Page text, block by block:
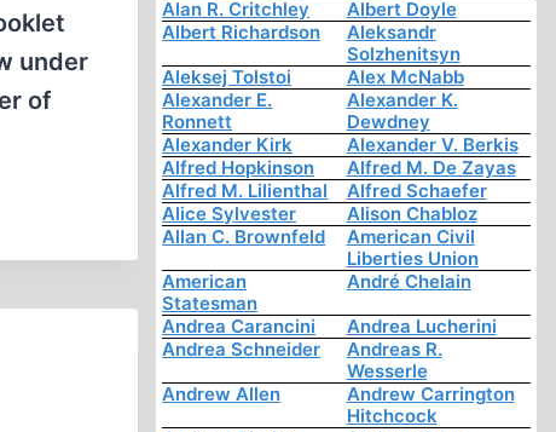
under
of
Alan R. Critchley
Albert Doyle
Albert Richardson
Aleksandr
Solzhenitsyn
Aleksej Tolstoi
Alex McNabb
Alexander E.
Ronnett
Alexander K.
Dewdney
Alexander Kirk
Alexander V. Berkis
Alfred Hopkinson
Alfred M. De Zayas
Alfred M. Lilienthal
Alfred Schaefer
Alice Sylvester
Alison Chabloz
Allan C. Brownfeld
American Civil
Liberties Union
American
Statesman
André Chelain
Andrea Carancini
Andrea Lucherini
Andrea Schneider
Andreas R.
Wesserle
Andrew Allen
Andrew Carrington
Hitchcock